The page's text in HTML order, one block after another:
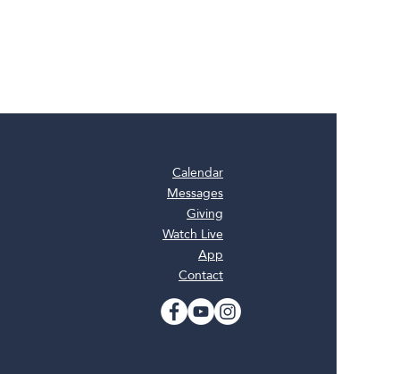
Calendar
Messages
Giving
Watch Live
App
Contact